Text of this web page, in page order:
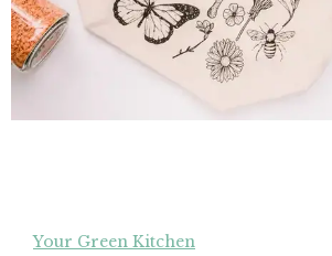
Your Green Kitchen